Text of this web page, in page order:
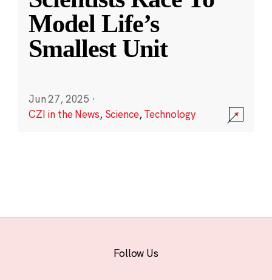
Model Life’s
Smallest Unit
Jun 27, 2025 ·
CZI in the News, Science,Technology
Follow Us